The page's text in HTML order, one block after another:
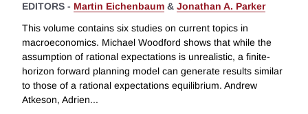
EDITORS - Martin Eichenbaum & Jonathan A. Parker
This volume contains six studies on current topics in
macroeconomics. Michael Woodford shows that while the
assumption of rational expectations is unrealistic, a finite-
horizon forward planning model can generate results similar
to those of a rational expectations equilibrium. Andrew
Atkeson, Adrien...